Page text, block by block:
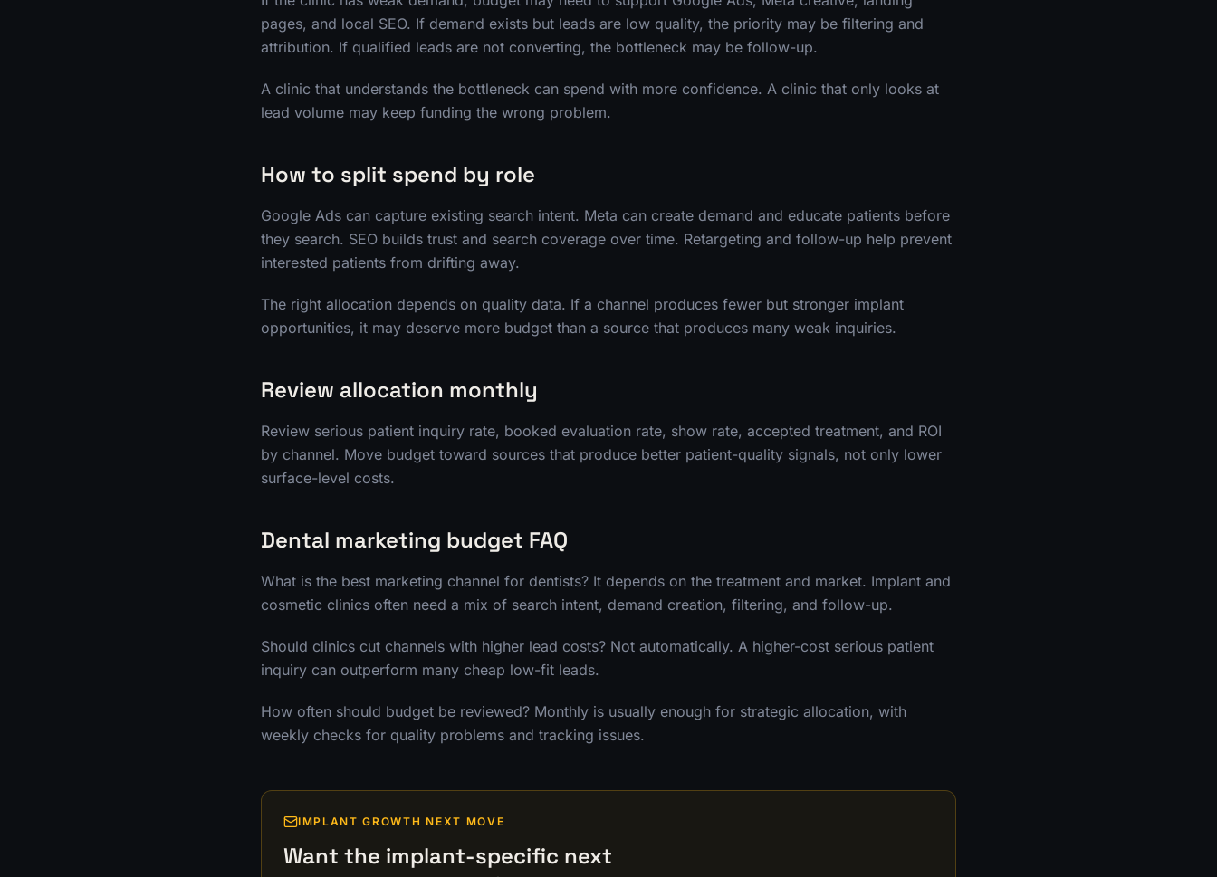
pages, and local SEO. If demand exists but leads are low quality, the priority may be filtering and
attribution. If qualified leads are not converting, the bottleneck may be follow-up.
A clinic that understands the bottleneck can spend with more confidence. A clinic that only looks at
lead volume may keep funding the wrong problem.
How to split spend by role
Google Ads can capture existing search intent. Meta can create demand and educate patients before
they search. SEO builds trust and search coverage over time. Retargeting and follow-up help prevent
interested patients from drifting away.
The right allocation depends on quality data. If a channel produces fewer but stronger implant
opportunities, it may deserve more budget than a source that produces many weak inquiries.
Review allocation monthly
Review serious patient inquiry rate, booked evaluation rate, show rate, accepted treatment, and ROI
by channel. Move budget toward sources that produce better patient-quality signals, not only lower
surface-level costs.
Dental marketing budget FAQ
What is the best marketing channel for dentists? It depends on the treatment and market. Implant and
cosmetic clinics often need a mix of search intent, demand creation, filtering, and follow-up.
Should clinics cut channels with higher lead costs? Not automatically. A higher-cost serious patient
inquiry can outperform many cheap low-fit leads.
How often should budget be reviewed? Monthly is usually enough for strategic allocation, with
weekly checks for quality problems and tracking issues.
IMPLANT GROWTH NEXT MOVE
Want the implant-specific next